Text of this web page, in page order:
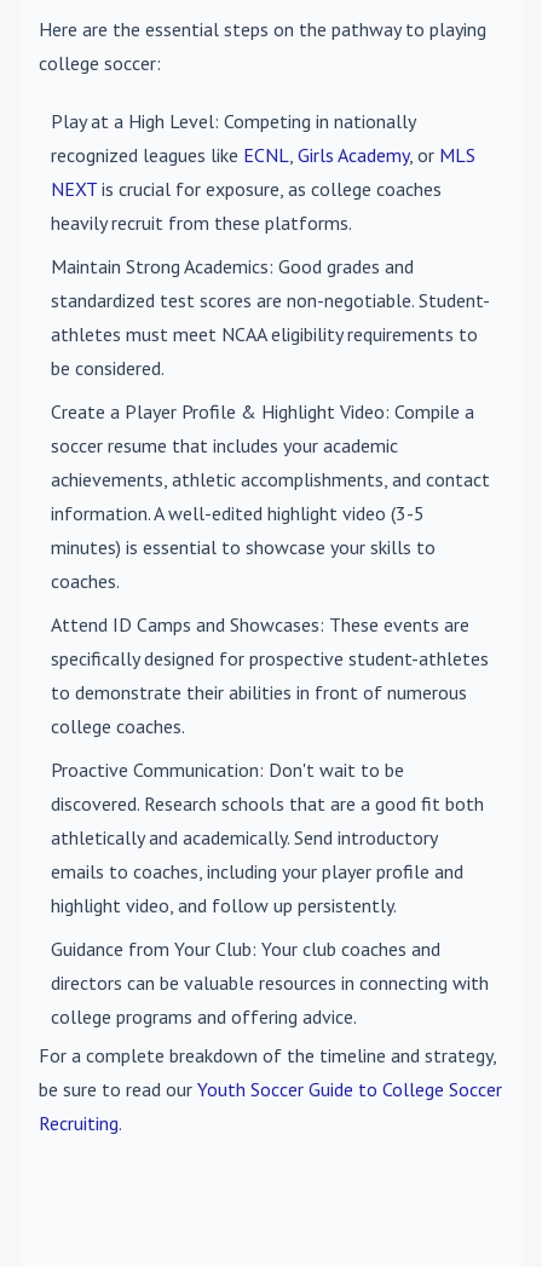
Here are the essential steps on the pathway to playing
college soccer:
Play at a High Level: Competing in nationally
recognized leagues like ECNL, Girls Academy, or MLS
NEXT is crucial for exposure, as college coaches
heavily recruit from these platforms.
Maintain Strong Academics: Good grades and
standardized test scores are non-negotiable. Student-
athletes must meet NCAA eligibility requirements to
be considered.
Create a Player Profile & Highlight Video: Compile a
soccer resume that includes your academic
achievements, athletic accomplishments, and contact
information. A well-edited highlight video (3-5
minutes) is essential to showcase your skills to
coaches.
Attend ID Camps and Showcases: These events are
specifically designed for prospective student-athletes
to demonstrate their abilities in front of numerous
college coaches.
Proactive Communication: Don't wait to be
discovered. Research schools that are a good fit both
athletically and academically. Send introductory
emails to coaches, including your player profile and
highlight video, and follow up persistently.
Guidance from Your Club: Your club coaches and
directors can be valuable resources in connecting with
college programs and offering advice.
For a complete breakdown of the timeline and strategy,
be sure to read our Youth Soccer Guide to College Soccer
Recruiting.